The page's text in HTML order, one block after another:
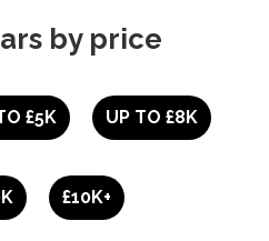
by price
£5K UP TO £8K
£10K+